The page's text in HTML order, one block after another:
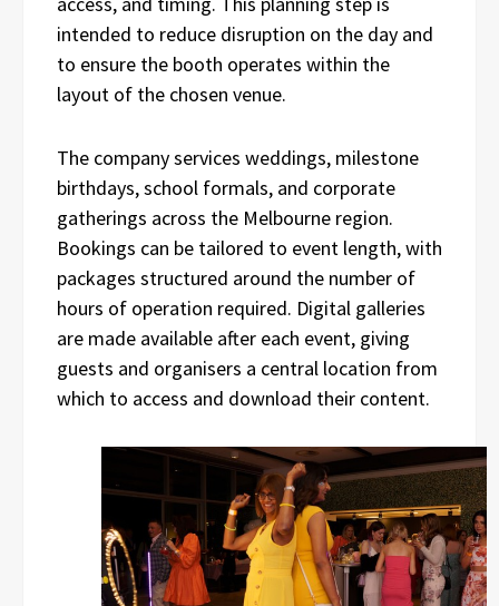
intended to reduce disruption on the day and
to ensure the booth operates within the
layout of the chosen venue.
The company services weddings, milestone
birthdays, school formals, and corporate
gatherings across the Melbourne region.
Bookings can be tailored to event length, with
packages structured around the number of
hours of operation required. Digital galleries
are made available after each event, giving
guests and organisers a central location from
which to access and download their content.